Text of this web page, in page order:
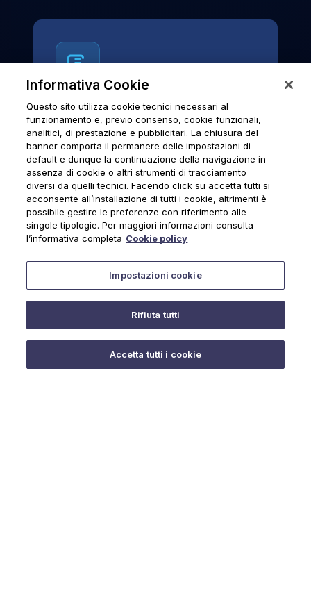
News & Notices
Official archive of Urmet S.p.A.
communications and institutional updates.
News & Notices
Informativa Cookie
Questo sito utilizza cookie tecnici necessari al
funzionamento e, previo consenso, cookie funzionali,
analitici, di prestazione e pubblicitari. La chiusura del
banner comporta il permanere delle impostazioni di
default e dunque la continuazione della navigazione in
assenza di cookie o altri strumenti di tracciamento
diversi da quelli tecnici. Facendo click su accetta tutti si
acconsente all’installazione di tutti i cookie, altrimenti è
possibile gestire le preferenze con riferimento alle
singole tipologie. Per maggiori informazioni consulta
l’informativa completa Cookie policy
Impostazioni cookie
Rifiuta tutti
Accetta tutti i cookie